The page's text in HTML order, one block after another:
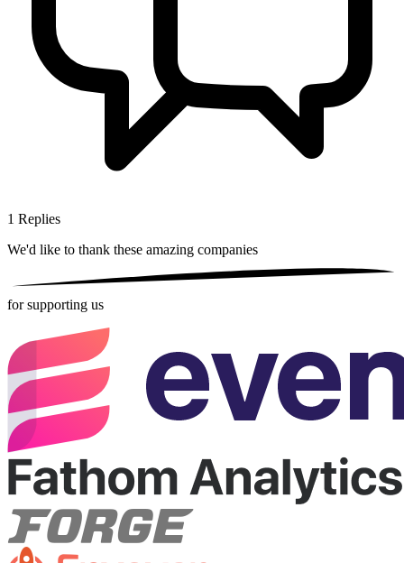
1 Replies
We'd like to thank these amazing companies
for supporting us